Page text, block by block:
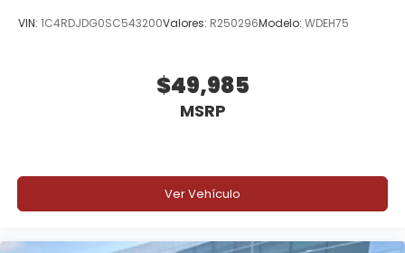
VIN: 1C4RDJDG0SC543200Valores: R250296Modelo: WDEH75
$49,985
MSRP
Ver Vehículo